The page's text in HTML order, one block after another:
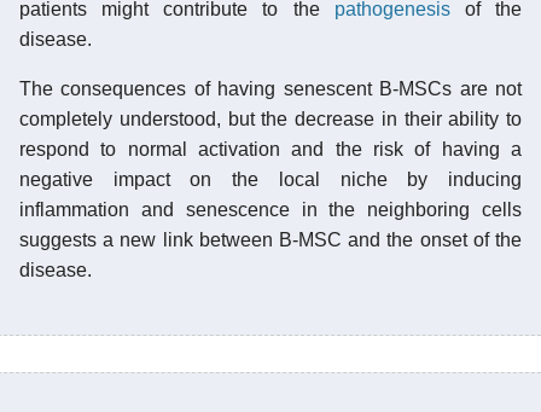
patients might contribute to the pathogenesisof the
disease.
The consequences of having senescent B-MSCs are not
completely understood, but the decrease in their ability to
respond to normal activation and the risk of having a
negative impact on the local niche by inducing
inflammation and senescence in the neighboring cells
suggests a new link between B-MSC and the onset of the
disease.